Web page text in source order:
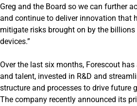
Greg and the Board so we can further
and continue to deliver innovation that
mitigate risks brought on by the
devices.”
Over the last six months, Forescout
and talent, invested in R&D and
structure and processes to drive future
The company recently announced its